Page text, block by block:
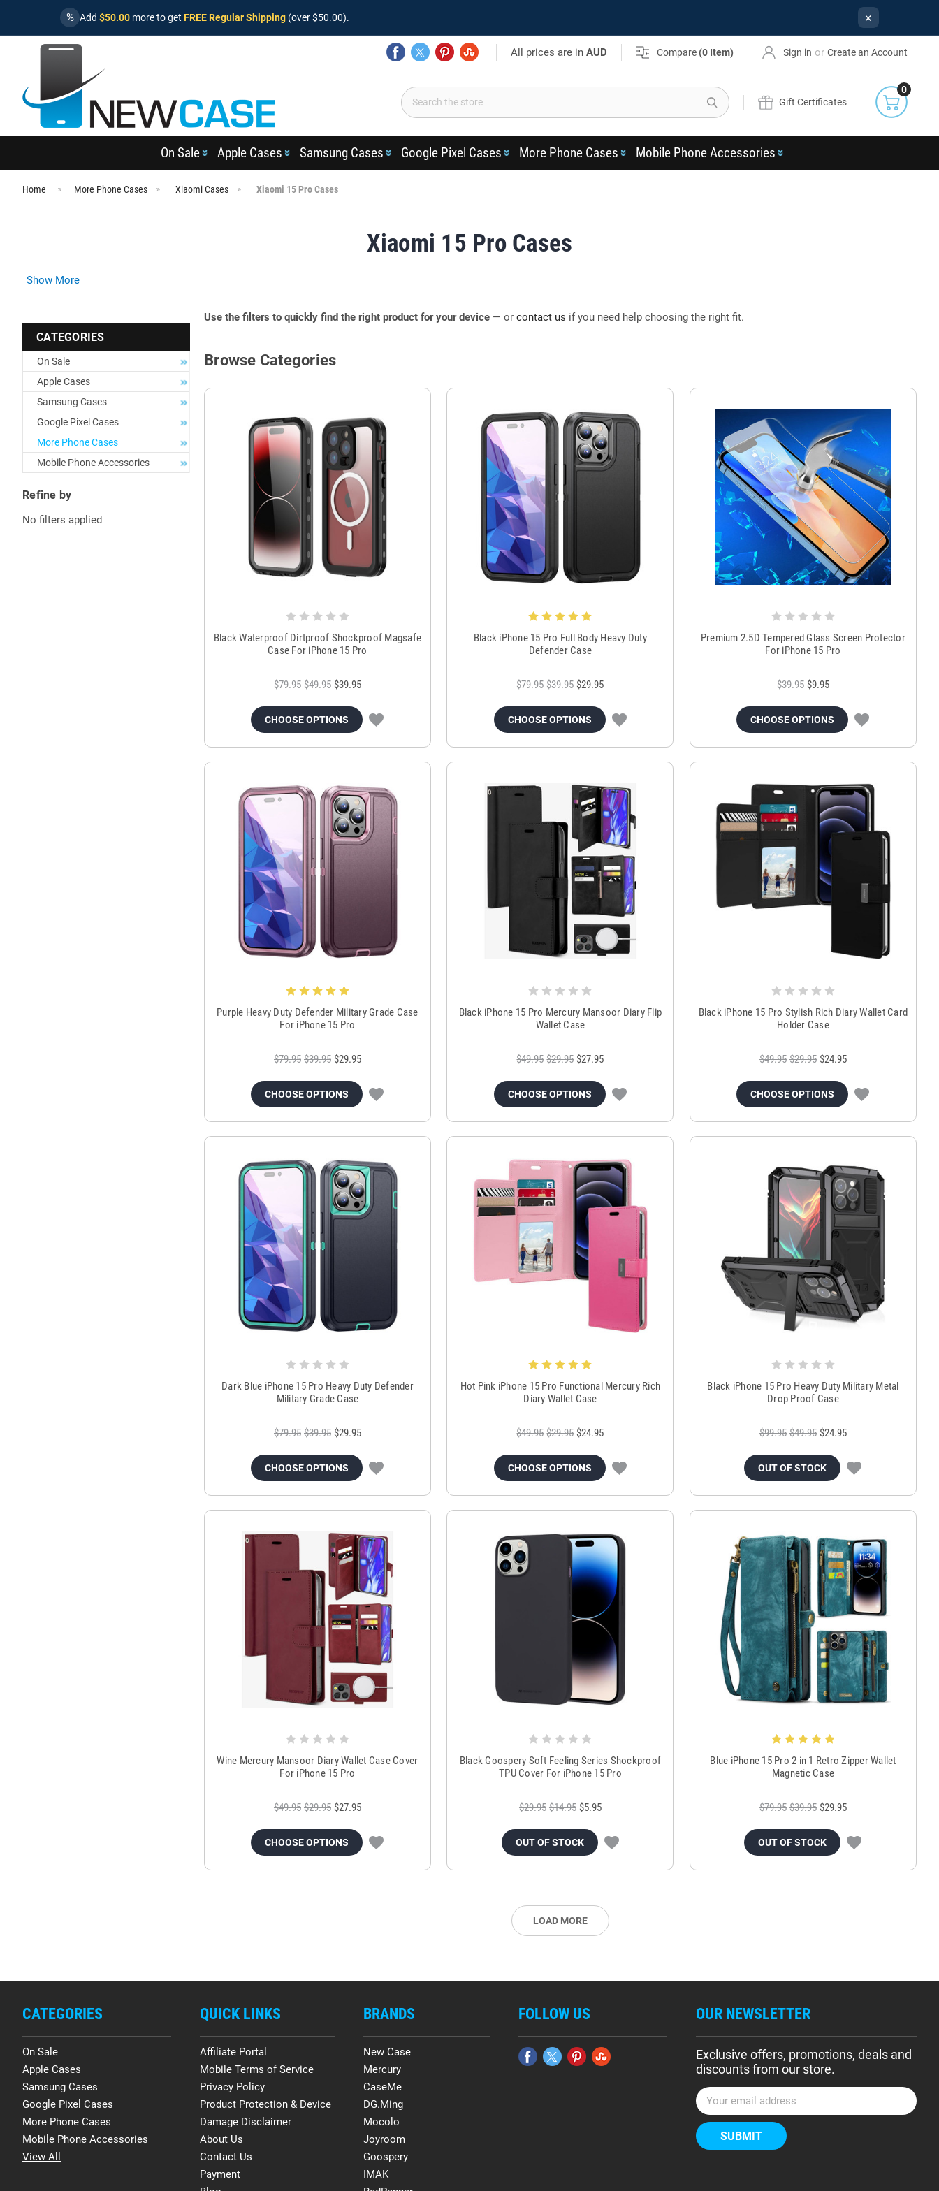
% Add $50.00 more to get FREE Regular Shipping (over $50.00). ×
All prices are inAUD Compare (0 Item) Sign in or Create an Account
Search
Gift Certificates
0
On Sale Apple Cases Samsung Cases Google Pixel Cases More Phone Cases Mobile Phone Accessories
Home More Phone Cases Xiaomi Cases Xiaomi 15 Pro Cases
Xiaomi 15 Pro Cases
Show More
CATEGORIES
On Sale
Apple Cases
Samsung Cases
Google Pixel Cases
More Phone Cases
Mobile Phone Accessories
Refine by
No filters applied
Use the filters to quickly find the right product for your device — or contact us if you need help choosing the right fit.
Browse Categories
Black Waterproof Dirtproof Shockproof Magsafe
Case For iPhone 15 Pro
$79.95 $49.95 $39.95
CHOOSE OPTIONS
Black iPhone 15 Pro Full Body Heavy Duty
Defender Case
$79.95 $39.95 $29.95
CHOOSE OPTIONS
Premium 2.5D Tempered Glass Screen Protector
For iPhone 15 Pro
$39.95 $9.95
CHOOSE OPTIONS
Purple Heavy Duty Defender Military Grade Case
For iPhone 15 Pro
$79.95 $39.95 $29.95
CHOOSE OPTIONS
Black iPhone 15 Pro Mercury Mansoor Diary Flip
Wallet Case
$49.95 $29.95 $27.95
CHOOSE OPTIONS
Black iPhone 15 Pro Stylish Rich Diary Wallet Card
Holder Case
$49.95 $29.95 $24.95
CHOOSE OPTIONS
Dark Blue iPhone 15 Pro Heavy Duty Defender
Military Grade Case
$79.95 $39.95 $29.95
CHOOSE OPTIONS
Hot Pink iPhone 15 Pro Functional Mercury Rich
Diary Wallet Case
$49.95 $29.95 $24.95
CHOOSE OPTIONS
Black iPhone 15 Pro Heavy Duty Military Metal
Drop Proof Case
$99.95 $49.95 $24.95
OUT OF STOCK
Wine Mercury Mansoor Diary Wallet Case Cover
For iPhone 15 Pro
$49.95 $29.95 $27.95
CHOOSE OPTIONS
Black Goospery Soft Feeling Series Shockproof
TPU Cover For iPhone 15 Pro
$29.95 $14.95 $5.95
OUT OF STOCK
Blue iPhone 15 Pro 2 in 1 Retro Zipper Wallet
Magnetic Case
$79.95 $39.95 $29.95
OUT OF STOCK
LOAD MORE
CATEGORIES
On Sale
Apple Cases
Samsung Cases
Google Pixel Cases
More Phone Cases
Mobile Phone Accessories
View All
QUICK LINKS
Affiliate Portal
Mobile Terms of Service
Privacy Policy
Product Protection & Device
Damage Disclaimer
About Us
Contact Us
Payment
BRANDS
New Case
Mercury
CaseMe
DG.Ming
Mocolo
Joyroom
Goospery
IMAK
FOLLOW US OUR NEWSLETTER
Exclusive offers, promotions, deals and
discounts from our store.
E
m
a
i